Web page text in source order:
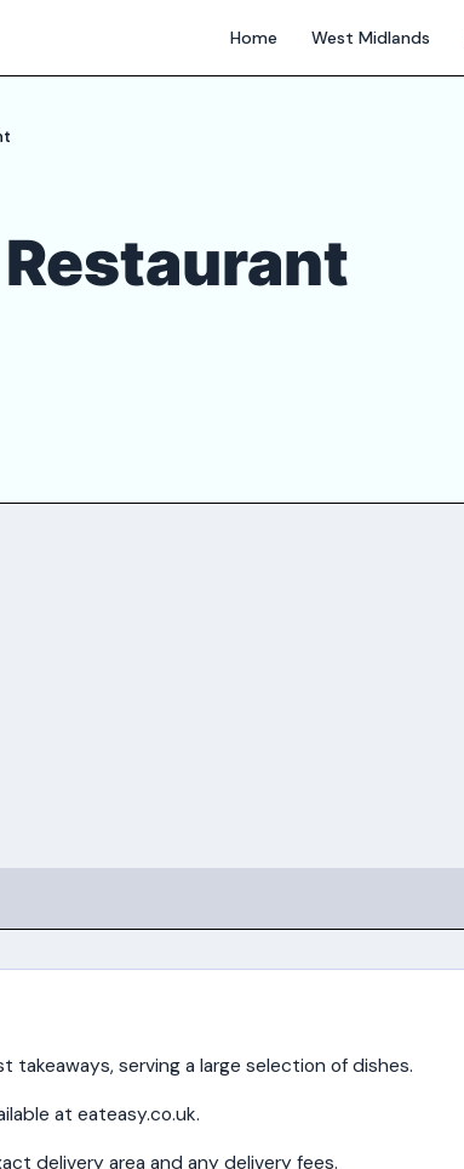
Home West Midlands
takeaways, serving a large selection of dishes.
at eateasy.co.uk.
delivery area and any delivery fees.